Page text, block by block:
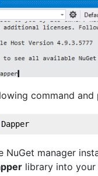
command and
Dapper
NuGet manager
library into